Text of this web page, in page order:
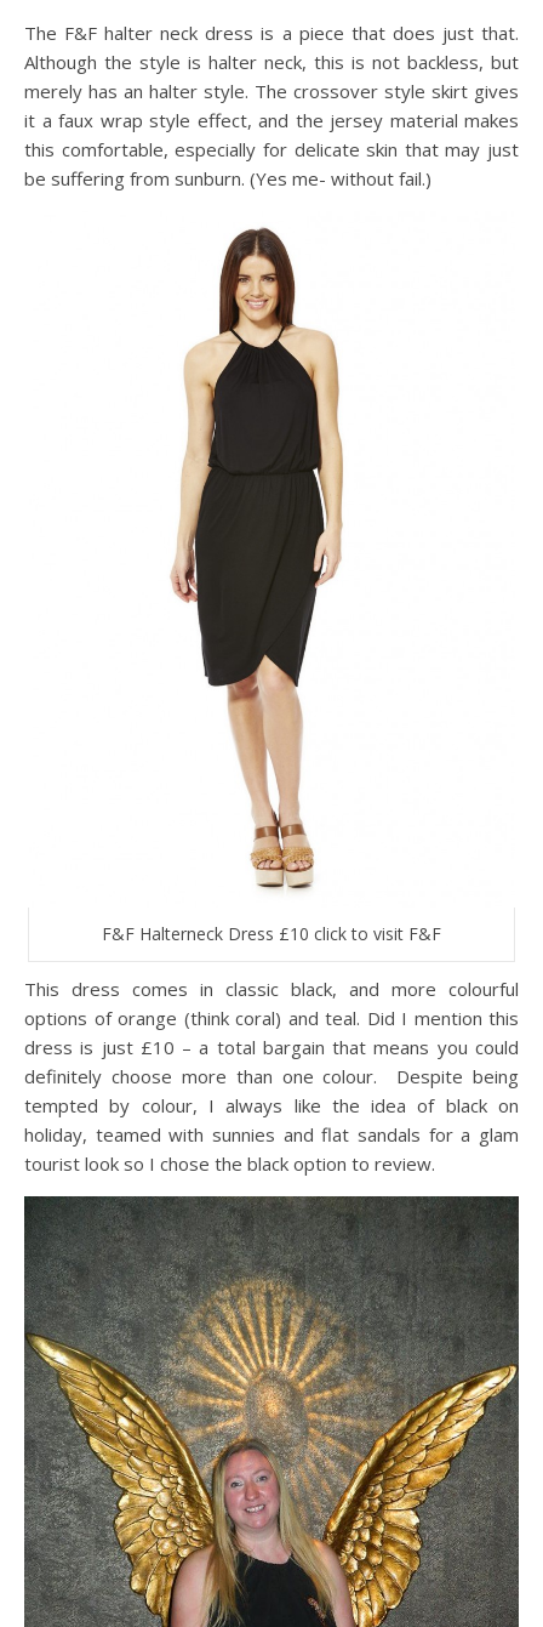
The F&F halter neck dress is a piece that does just that.
Although the style is halter neck, this is not backless, but
merely has an halter style. The crossover style skirt gives
it a faux wrap style effect, and the jersey material makes
this comfortable, especially for delicate skin that may just
be suffering from sunburn. (Yes me- without fail.)
F&F Halterneck Dress £10 click to visit F&F
This dress comes in classic black, and more colourful
options of orange (think coral) and teal. Did I mention this
dress is just £10 – a total bargain that means you could
definitely choose more than one colour. Despite being
tempted by colour, I always like the idea of black on
holiday, teamed with sunnies and flat sandals for a glam
tourist look so I chose the black option to review.